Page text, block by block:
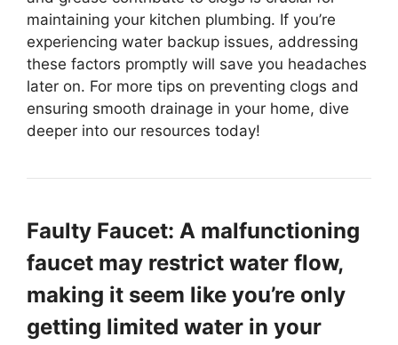
maintaining your kitchen plumbing. If you’re
experiencing water backup issues, addressing
these factors promptly will save you headaches
later on. For more tips on preventing clogs and
ensuring smooth drainage in your home, dive
deeper into our resources today!
Faulty Faucet: A malfunctioning
faucet may restrict water flow,
making it seem like you’re only
getting limited water in your